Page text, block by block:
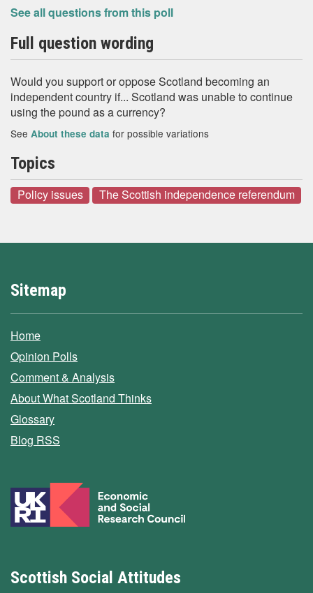
See all questions from this poll
Full question wording
Would you support or oppose Scotland becoming an
independent country if... Scotland was unable to continue
using the pound as a currency?
See About these data for possible variations
Topics
Policy issues The Scottish independence referendum
Sitemap
Home
Opinion Polls
Comment & Analysis
About What Scotland Thinks
Glossary
Blog RSS
Scottish Social Attitudes